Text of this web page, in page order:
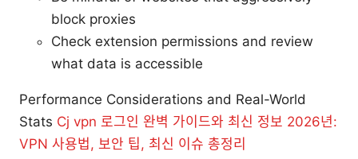
block proxies
Check extension permissions and review
what data is accessible
Performance Considerations and Real-World
Stats Cj vpn 로그인 완벽 가이드와 최신 정보 2026년:
VPN 사용법, 보안 팁, 최신 이슈 총정리